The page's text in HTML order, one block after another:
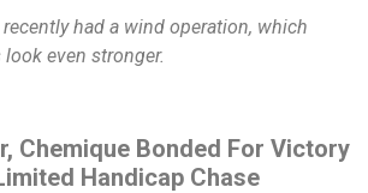
had a wind operation, which
even stronger.
Chemique Bonded For Victory
Handicap Chase